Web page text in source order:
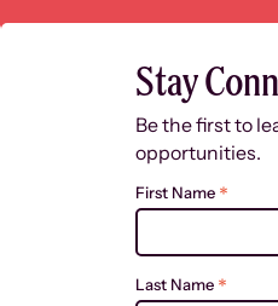
Stay
Be the first to
opportunities.
First Name *
Last Name *